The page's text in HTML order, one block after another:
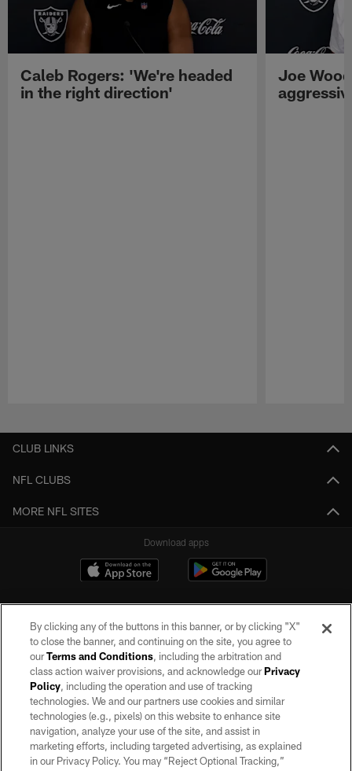
Caleb Rogers: 'We're headed
in the right direction'
Joe
CLUB LINKS
NFL CLUBS
MORE NFL SITES
Download apps
©2026 by the Las Vegas Raiders. All rights reserved. No portion of this site
may be reproduced without the express written permission of the Las Vegas
Raiders.
PRIVACY POLICY
TERMS OF SERVICE
By clicking any of the buttons in this banner, or by clicking "X"
to close the banner, and continuing on the site, you agree to
ourTerms and Conditions, including the arbitration and
class action waiver provisions, and acknowledge ourPrivacy
Policy, including the operation and use of tracking
technologies. We and our partners use cookies and similar
technologies (e.g., pixels) on this website to enhance site
navigation, analyze your use of the site, and assist in
marketing efforts, including targeted advertising, as explained
in our Privacy Policy. You may “Reject Optional Tracking,”